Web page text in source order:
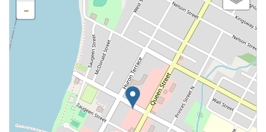
-